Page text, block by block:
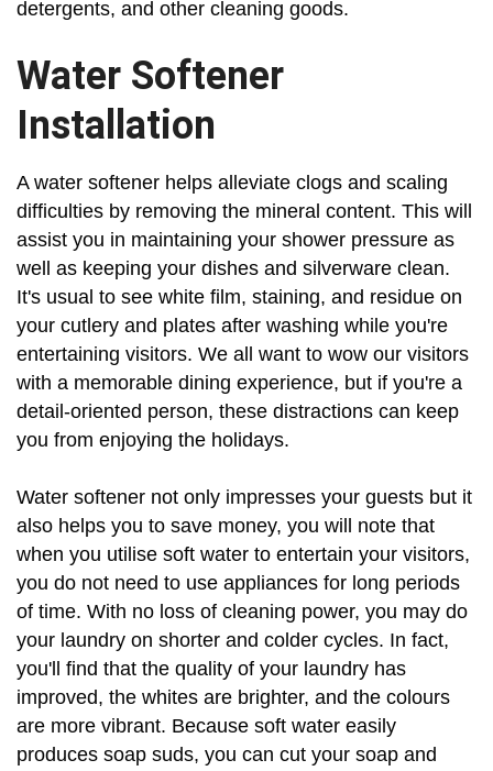
detergents, and other cleaning goods.
Water Softener
Installation
A water softener helps alleviate clogs and scaling
difficulties by removing the mineral content. This will
assist you in maintaining your shower pressure as
well as keeping your dishes and silverware clean.
It's usual to see white film, staining, and residue on
your cutlery and plates after washing while you're
entertaining visitors. We all want to wow our visitors
with a memorable dining experience, but if you're a
detail-oriented person, these distractions can keep
you from enjoying the holidays.
Water softener not only impresses your guests but it
also helps you to save money, you will note that
when you utilise soft water to entertain your visitors,
you do not need to use appliances for long periods
of time. With no loss of cleaning power, you may do
your laundry on shorter and colder cycles. In fact,
you'll find that the quality of your laundry has
improved, the whites are brighter, and the colours
are more vibrant. Because soft water easily
produces soap suds, you can cut your soap and